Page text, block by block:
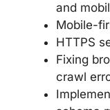
and
Mobile-
HTTPS
Fixing
crawl